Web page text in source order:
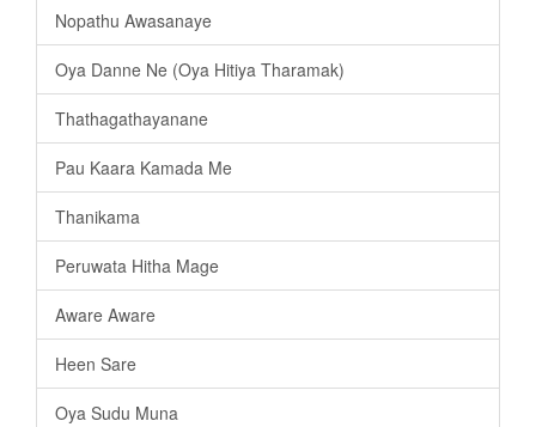
Nopathu Awasanaye
Oya Danne Ne (Oya Hitiya Tharamak)
Thathagathayanane
Pau Kaara Kamada Me
Thanikama
Peruwata Hitha Mage
Aware Aware
Heen Sare
Oya Sudu Muna